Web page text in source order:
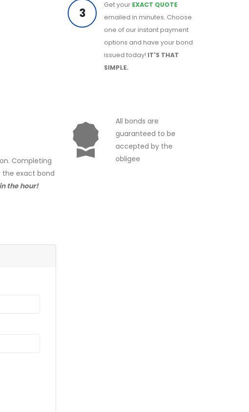
Completing
the exact bond
the hour!
3
Get your EXACT QUOTE
emailed in minutes. Choose
one of our instant payment
options and have your bond
issued today! IT'S THAT
SIMPLE.
All bonds are
guaranteed to be
accepted by the
obligee